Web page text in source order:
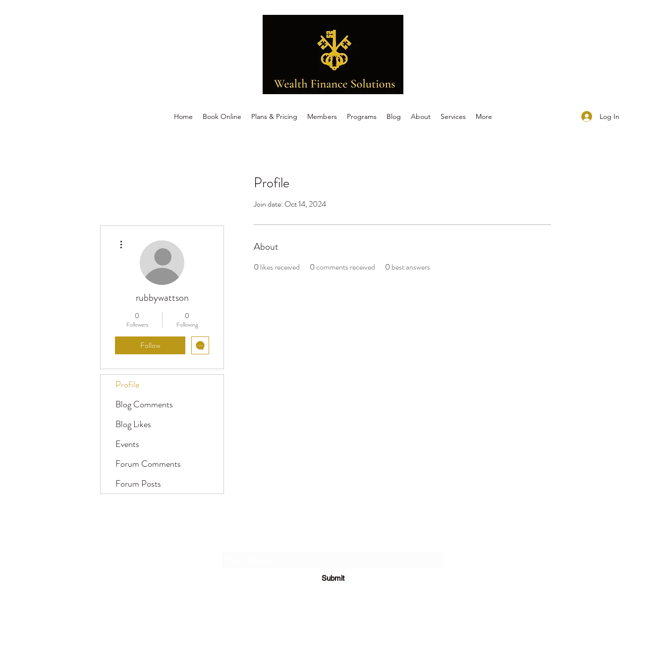
Home Book Online Plans & Pricing Members Programs Blog About Services More Log In
Profile
Join date: Oct 14, 2024
About
0 likes received 0comments received 0 best answers
rubbywattson
0
Followers
0
Following
Follow
Profile
Blog Comments
Blog Likes
Events
Forum Comments
Forum Posts
Submit